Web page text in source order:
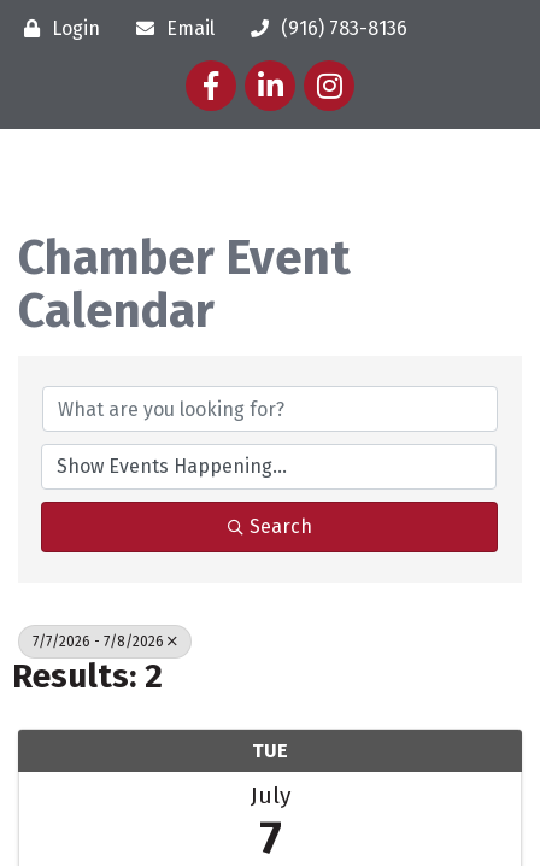
Login Email
(916) 783-8136
FacebookLinkedInInstagram
Chamber Event
Calendar
Search
7/7/2026 - 7/8/2026
Results: 2
TUE
July
7